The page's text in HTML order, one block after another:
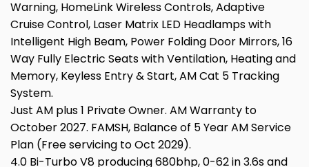
Warning, HomeLink Wireless Controls, Adaptive
Cruise Control, Laser Matrix LED Headlamps with
Intelligent High Beam, Power Folding Door Mirrors, 16
Way Fully Electric Seats with Ventilation, Heating and
Memory, Keyless Entry & Start, AM Cat 5 Tracking
System.
Just AM plus 1 Private Owner. AM Warranty to
October 2027. FAMSH, Balance of 5 Year AM Service
Plan (Free servicing to Oct 2029).
4.0 Bi-Turbo V8 producing 680bhp, 0-62 in 3.6s and